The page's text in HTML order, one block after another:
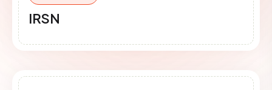
IRSN